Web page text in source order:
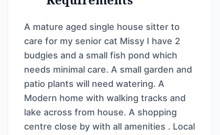
A mature aged single house sitter to
care for my senior cat Missy I have 2
budgies and a small fish pond which
needs minimal care. A small garden and
patio plants will need watering. A
Modern home with walking tracks and
lake across from house. A shopping
centre close by with all amenities . Local